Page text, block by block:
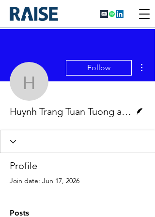
Huynh Trang
Follow
Huynh Trang Tuan Tuong and Mary Moschou
Profile
Join date: Jun 17, 2026
Posts